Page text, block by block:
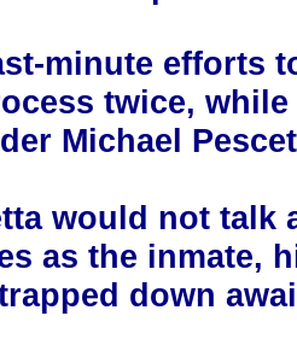
minute efforts
twice,
Michael
would not talk
as the inmate,
down